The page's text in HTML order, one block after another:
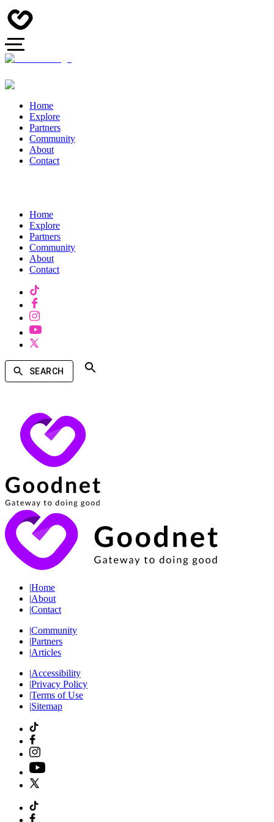
Home
Explore
Partners
Community
About
Contact
Home
Explore
Partners
Community
About
Contact
SEARCH
|Home
|About
|Contact
|Community
|Partners
|Articles
|Accessibility
|Privacy Policy
|Terms of Use
|Sitemap